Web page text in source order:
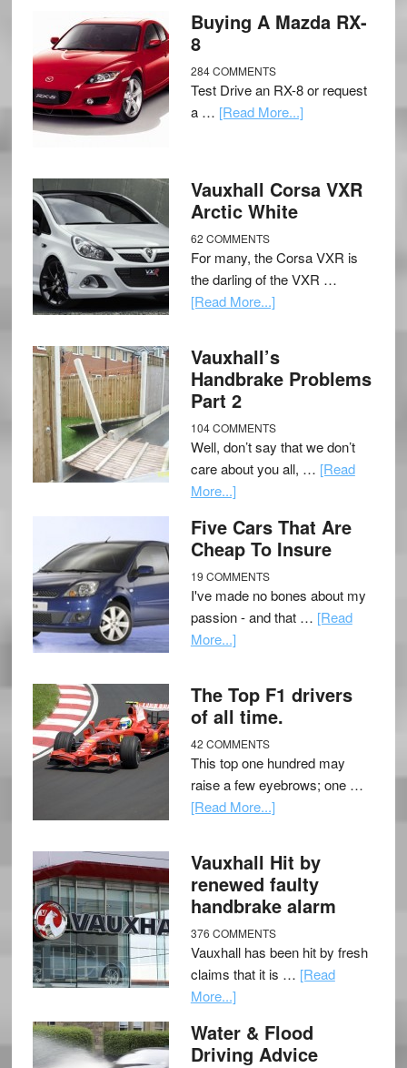
Buying A Mazda RX-
8
284 COMMENTS
Test Drive an RX-8 or request
a … [Read More...]
Vauxhall Corsa VXR
Arctic White
62 COMMENTS
For many, the Corsa VXR is
the darling of the VXR …
[Read More...]
Vauxhall’s
Handbrake Problems
Part 2
104 COMMENTS
Well, don’t say that we don’t
care about you all, … [Read
More...]
Five Cars That Are
Cheap To Insure
19 COMMENTS
I've made no bones about my
passion - and that … [Read
More...]
The Top F1 drivers
of all time.
42 COMMENTS
This top one hundred may
raise a few eyebrows; one …
[Read More...]
Vauxhall Hit by
renewed faulty
handbrake alarm
376 COMMENTS
Vauxhall has been hit by fresh
claims that it is … [Read
More...]
Water & Flood
Driving Advice